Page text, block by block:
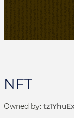
NFT
Owned by: